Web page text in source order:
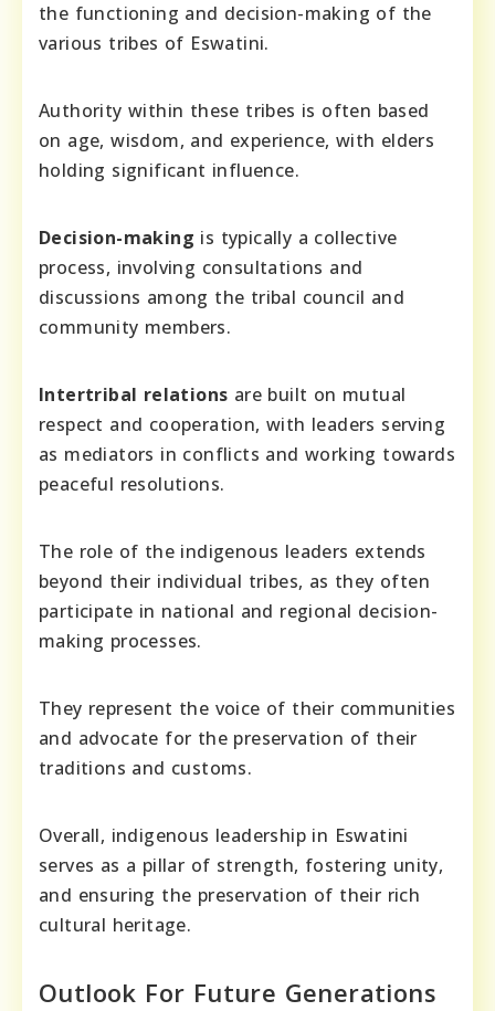
the functioning and decision-making of the
various tribes of Eswatini.
Authority within these tribes is often based
on age, wisdom, and experience, with elders
holding significant influence.
Decision-making is typically a collective
process, involving consultations and
discussions among the tribal council and
community members.
Intertribal relations are built on mutual
respect and cooperation, with leaders serving
as mediators in conflicts and working towards
peaceful resolutions.
The role of the indigenous leaders extends
beyond their individual tribes, as they often
participate in national and regional decision-
making processes.
They represent the voice of their communities
and advocate for the preservation of their
traditions and customs.
Overall, indigenous leadership in Eswatini
serves as a pillar of strength, fostering unity,
and ensuring the preservation of their rich
cultural heritage.
Outlook For Future Generations